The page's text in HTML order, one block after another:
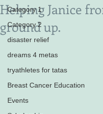
Category 1
Category 2
disaster relief
dreams 4 metas
tryathletes for tatas
Breast Cancer Education
Events
Helping Janice
ground up.